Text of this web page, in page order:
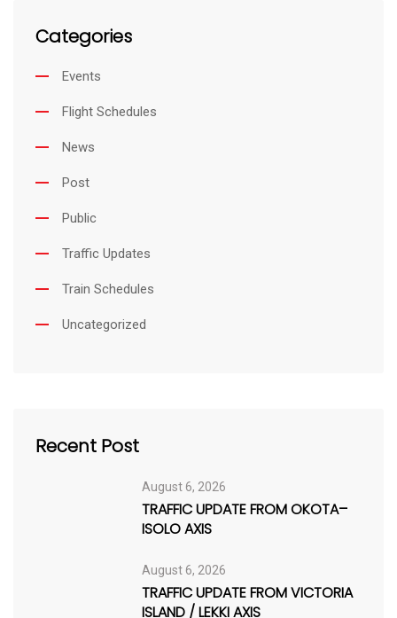
Categories
Events
Flight Schedules
News
Post
Public
Traffic Updates
Train Schedules
Uncategorized
Recent Post
August 6, 2026
TRAFFIC UPDATE FROM OKOTA–
ISOLO AXIS
August 6, 2026
TRAFFIC UPDATE FROM VICTORIA
ISLAND / LEKKI AXIS